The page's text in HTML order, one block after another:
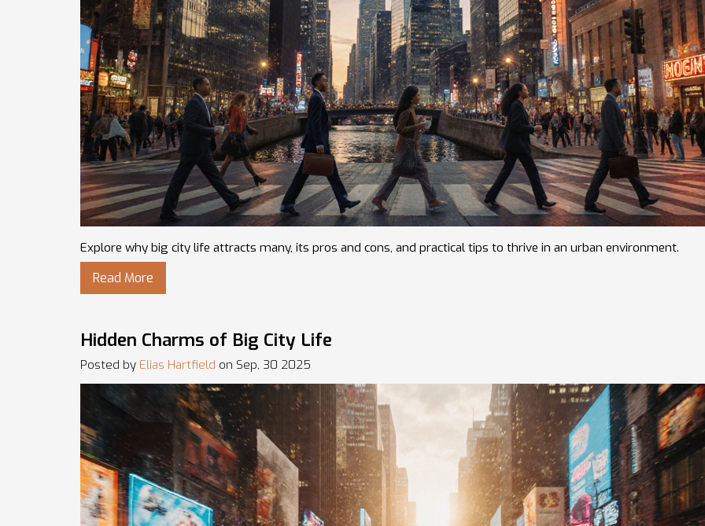
Explore why big city life attracts many, its pros and cons, and practical tips to thrive in an urban environment.
Read More
Hidden Charms of Big City Life
Posted by Elias Hartfield on Sep, 30 2025